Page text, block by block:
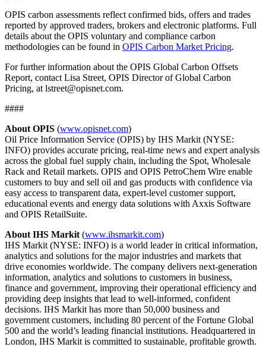
OPIS carbon assessments reflect confirmed bids, offers and trades
reported by approved traders, brokers and electronic platforms. Full
details about the OPIS voluntary and compliance carbon
methodologies can be found in OPIS Carbon Market Pricing.
For further information about the OPIS Global Carbon Offsets
Report, contact Lisa Street, OPIS Director of Global Carbon
Pricing, at lstreet@opisnet.com.
####
About OPIS (www.opisnet.com)
Oil Price Information Service (OPIS) by IHS Markit (NYSE:
INFO) provides accurate pricing, real-time news and expert analysis
across the global fuel supply chain, including the Spot, Wholesale
Rack and Retail markets. OPIS and OPIS PetroChem Wire enable
customers to buy and sell oil and gas products with confidence via
easy access to transparent data, expert-level customer support,
educational events and energy data solutions with Axxis Software
and OPIS RetailSuite.
About IHS Markit (www.ihsmarkit.com)
IHS Markit (NYSE: INFO) is a world leader in critical information,
analytics and solutions for the major industries and markets that
drive economies worldwide. The company delivers next-generation
information, analytics and solutions to customers in business,
finance and government, improving their operational efficiency and
providing deep insights that lead to well-informed, confident
decisions. IHS Markit has more than 50,000 business and
government customers, including 80 percent of the Fortune Global
500 and the world’s leading financial institutions. Headquartered in
London, IHS Markit is committed to sustainable, profitable growth.